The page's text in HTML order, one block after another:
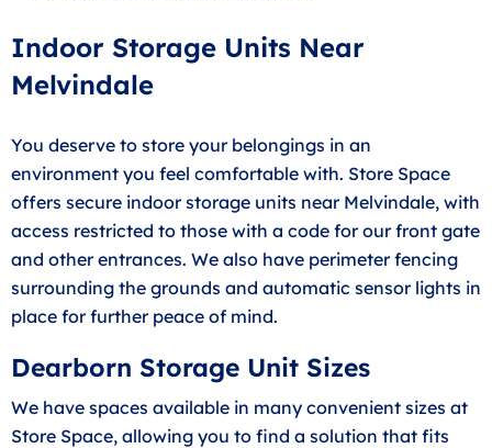
Indoor Storage Units Near
Melvindale
You deserve to store your belongings in an
environment you feel comfortable with. Store Space
offers secure indoor storage units near Melvindale, with
access restricted to those with a code for our front gate
and other entrances. We also have perimeter fencing
surrounding the grounds and automatic sensor lights in
place for further peace of mind.
Dearborn Storage Unit Sizes
We have spaces available in many convenient sizes at
Store Space, allowing you to find a solution that fits